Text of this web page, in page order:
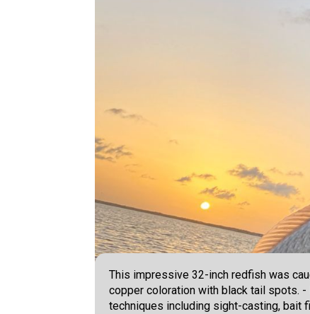
This impressive 32-inch redfish was
copper coloration with black tail spots. -
techniques including sight-casting, bait